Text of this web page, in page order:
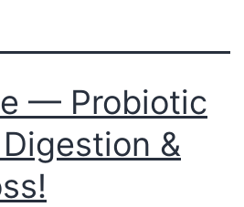
— Probiotic
&